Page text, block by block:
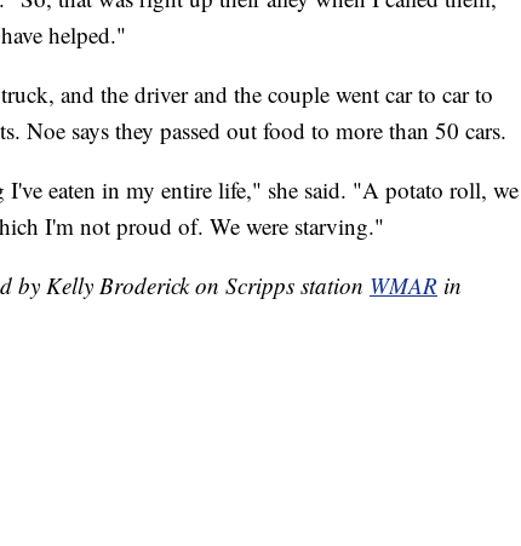
helped."
and the driver and the couple went car to car to
Noe says they passed out food to more than 50 cars.
eaten in my entire life," she said. "A potato roll, we
I'm not proud of. We were starving."
by Kelly Broderick on Scripps station WMAR in